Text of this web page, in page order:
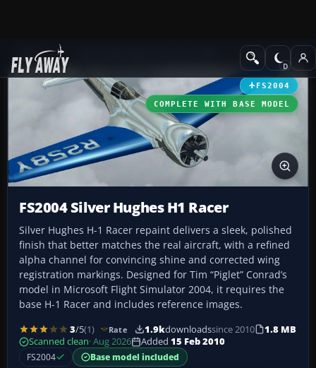
Add-ons Vintage Aircraft
FS2004
COMPLETE WITH BASE MODEL
FS2004 Silver Hughes H1 Racer
Silver Hughes H-1 Racer repaint delivers a sleek, polished
finish that better matches the real aircraft, with a refined
alpha channel for convincing shine and corrected wing
registration markings. Designed for Tim “Piglet” Conrad’s
model in Microsoft Flight Simulator 2004, it requires the
base H-1 Racer and includes reference images.
3/5(1) Rate 1.9kdownloadssince 2010
1.8 MB
Scanned clean· Aug 2026 Added 15 Feb 2010
FS2004
Base model included